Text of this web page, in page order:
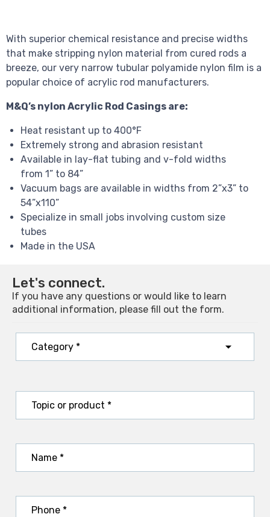
With superior chemical resistance and precise widths
that make stripping nylon material from cured rods a
breeze, our very narrow tubular polyamide nylon film is a
popular choice of acrylic rod manufacturers.
M&Q’s nylon Acrylic Rod Casings are:
Heat resistant up to 400°F
Extremely strong and abrasion resistant
Available in lay-flat tubing and v-fold widths
from 1” to 84”
Vacuum bags are available in widths from 2”x3” to
54”x110”
Specialize in small jobs involving custom size
tubes
Made in the USA
Let's connect.
If you have any questions or would like to learn
additional information, please fill out the form.